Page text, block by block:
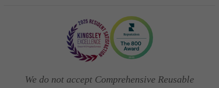
We do not accept Comprehensive Reusable